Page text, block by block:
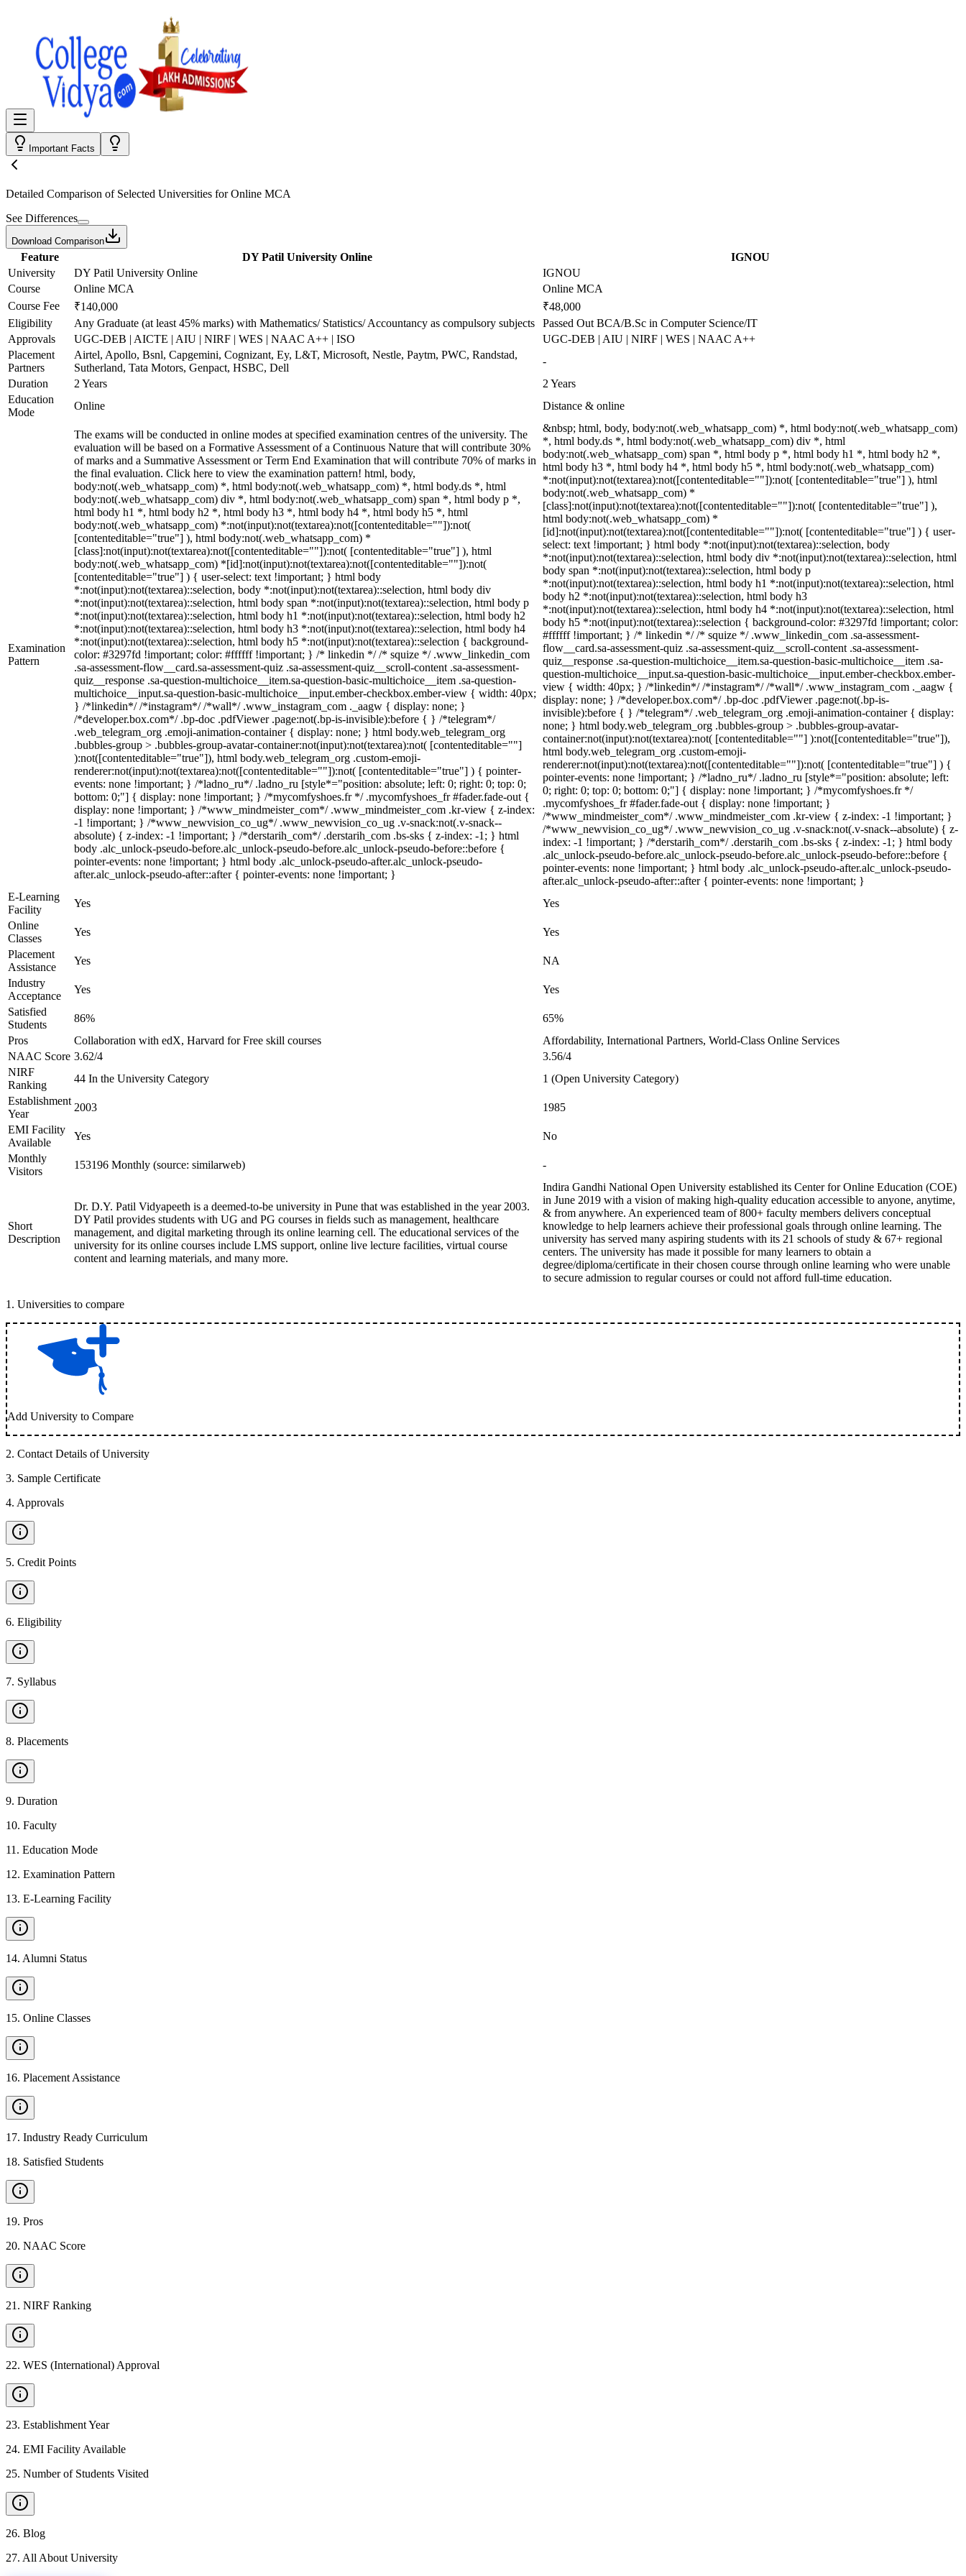
Important Facts
Detailed Comparison of Selected Universities forOnline MCA
See Differences
Download Comparison
Feature DY Patil University Online
IGNOU
University
DY Patil University Online
IGNOU
Course
Online MCA
Online MCA
Course Fee
₹140,000
₹48,000
Eligibility
Any Graduate (at least 45% marks) with Mathematics/ Statistics/ Accountancy as compulsory subjects
Passed Out BCA/B.Sc in Computer Science/IT
Approvals
UGC-DEB | AICTE | AIU | NIRF | WES | NAAC A++ | ISO
UGC-DEB | AIU | NIRF | WES | NAAC A++
Placement
Partners
Airtel, Apollo, Bsnl, Capgemini, Cognizant, Ey, L&T, Microsoft, Nestle, Paytm, PWC, Randstad,
Sutherland, Tata Motors, Genpact, HSBC, Dell
-
Duration
2 Years
2 Years
Education
Mode
Online Distance & online
Examination
Pattern
The exams will be conducted in online modes at specified examination centres of the university. The
evaluation will be based on a Formative Assessment of a Continuous Nature that will contribute 30%
of marks and a Summative Assessment or Term End Examination that will contribute 70% of marks in
the final evaluation. Click here to view the examination pattern! html, body,
body:not(.web_whatsapp_com) *, html body:not(.web_whatsapp_com) *, html body.ds *, html
body:not(.web_whatsapp_com) div *, html body:not(.web_whatsapp_com) span *, html body p *,
html body h1 *, html body h2 *, html body h3 *, html body h4 *, html body h5 *, html
body:not(.web_whatsapp_com) *:not(input):not(textarea):not([contenteditable=""]):not(
[contenteditable="true"] ), html body:not(.web_whatsapp_com) *
[class]:not(input):not(textarea):not([contenteditable=""]):not( [contenteditable="true"] ), html
body:not(.web_whatsapp_com) *[id]:not(input):not(textarea):not([contenteditable=""]):not(
[contenteditable="true"] ) { user-select: text !important; } html body
*:not(input):not(textarea)::selection, body *:not(input):not(textarea)::selection, html body div
*:not(input):not(textarea)::selection, html body span *:not(input):not(textarea)::selection, html body p
*:not(input):not(textarea)::selection, html body h1 *:not(input):not(textarea)::selection, html body h2
*:not(input):not(textarea)::selection, html body h3 *:not(input):not(textarea)::selection, html body h4
*:not(input):not(textarea)::selection, html body h5 *:not(input):not(textarea)::selection { background-
color: #3297fd !important; color: #ffffff !important; } /* linkedin */ /* squize */ .www_linkedin_com
.sa-assessment-flow__card.sa-assessment-quiz .sa-assessment-quiz__scroll-content .sa-assessment-
quiz__response .sa-question-multichoice__item.sa-question-basic-multichoice__item .sa-question-
multichoice__input.sa-question-basic-multichoice__input.ember-checkbox.ember-view { width: 40px;
} /*linkedin*/ /*instagram*/ /*wall*/ .www_instagram_com ._aagw { display: none; }
/*developer.box.com*/ .bp-doc .pdfViewer .page:not(.bp-is-invisible):before { } /*telegram*/
.web_telegram_org .emoji-animation-container { display: none; } html body.web_telegram_org
.bubbles-group > .bubbles-group-avatar-container:not(input):not(textarea):not( [contenteditable=""]
):not([contenteditable="true"]), html body.web_telegram_org .custom-emoji-
renderer:not(input):not(textarea):not([contenteditable=""]):not( [contenteditable="true"] ) { pointer-
events: none !important; } /*ladno_ru*/ .ladno_ru [style*="position: absolute; left: 0; right: 0; top: 0;
bottom: 0;"] { display: none !important; } /*mycomfyshoes.fr */ .mycomfyshoes_fr #fader.fade-out {
display: none !important; } /*www_mindmeister_com*/ .www_mindmeister_com .kr-view { z-index:
-1 !important; } /*www_newvision_co_ug*/ .www_newvision_co_ug .v-snack:not(.v-snack--
absolute) { z-index: -1 !important; } /*derstarih_com*/ .derstarih_com .bs-sks { z-index: -1; } html
body .alc_unlock-pseudo-before.alc_unlock-pseudo-before.alc_unlock-pseudo-before::before {
pointer-events: none !important; } html body .alc_unlock-pseudo-after.alc_unlock-pseudo-
after.alc_unlock-pseudo-after::after { pointer-events: none !important; }
&nbsp; html, body, body:not(.web_whatsapp_com) *, html body:not(.web_whatsapp_com)
*, html body.ds *, html body:not(.web_whatsapp_com) div *, html
body:not(.web_whatsapp_com) span *, html body p *, html body h1 *, html body h2 *,
html body h3 *, html body h4 *, html body h5 *, html body:not(.web_whatsapp_com)
*:not(input):not(textarea):not([contenteditable=""]):not( [contenteditable="true"] ), html
body:not(.web_whatsapp_com) *
[class]:not(input):not(textarea):not([contenteditable=""]):not( [contenteditable="true"] ),
html body:not(.web_whatsapp_com) *
[id]:not(input):not(textarea):not([contenteditable=""]):not( [contenteditable="true"] ) { user-
select: text !important; } html body *:not(input):not(textarea)::selection, body
*:not(input):not(textarea)::selection, html body div *:not(input):not(textarea)::selection, html
body span *:not(input):not(textarea)::selection, html body p
*:not(input):not(textarea)::selection, html body h1 *:not(input):not(textarea)::selection, html
body h2 *:not(input):not(textarea)::selection, html body h3
*:not(input):not(textarea)::selection, html body h4 *:not(input):not(textarea)::selection, html
body h5 *:not(input):not(textarea)::selection { background-color: #3297fd !important; color:
#ffffff !important; } /* linkedin */ /* squize */ .www_linkedin_com .sa-assessment-
flow__card.sa-assessment-quiz .sa-assessment-quiz__scroll-content .sa-assessment-
quiz__response .sa-question-multichoice__item.sa-question-basic-multichoice__item .sa-
question-multichoice__input.sa-question-basic-multichoice__input.ember-checkbox.ember-
view { width: 40px; } /*linkedin*/ /*instagram*/ /*wall*/ .www_instagram_com ._aagw {
display: none; } /*developer.box.com*/ .bp-doc .pdfViewer .page:not(.bp-is-
invisible):before { } /*telegram*/ .web_telegram_org .emoji-animation-container { display:
none; } html body.web_telegram_org .bubbles-group > .bubbles-group-avatar-
container:not(input):not(textarea):not( [contenteditable=""] ):not([contenteditable="true"]),
html body.web_telegram_org .custom-emoji-
renderer:not(input):not(textarea):not([contenteditable=""]):not( [contenteditable="true"] ) {
pointer-events: none !important; } /*ladno_ru*/ .ladno_ru [style*="position: absolute; left:
0; right: 0; top: 0; bottom: 0;"] { display: none !important; } /*mycomfyshoes.fr */
.mycomfyshoes_fr #fader.fade-out { display: none !important; }
/*www_mindmeister_com*/ .www_mindmeister_com .kr-view { z-index: -1 !important; }
/*www_newvision_co_ug*/ .www_newvision_co_ug .v-snack:not(.v-snack--absolute) { z-
index: -1 !important; } /*derstarih_com*/ .derstarih_com .bs-sks { z-index: -1; } html body
.alc_unlock-pseudo-before.alc_unlock-pseudo-before.alc_unlock-pseudo-before::before {
pointer-events: none !important; } html body .alc_unlock-pseudo-after.alc_unlock-pseudo-
after.alc_unlock-pseudo-after::after { pointer-events: none !important; }
E-Learning
Facility
Yes
Yes
Online
Classes
Yes
Yes
Placement
Assistance
Yes
NA
Industry
Acceptance
Yes
Yes
Satisfied
Students
86%
65%
Pros
Collaboration with edX, Harvard for Free skill courses
Affordability, International Partners, World-Class Online Services
NAAC Score 3.62/4
3.56/4
NIRF
Ranking
44 In the University Category
1 (Open University Category)
Establishment
Year
2003
1985
EMI Facility
Available
Yes
No
Monthly
Visitors
153196 Monthly (source: similarweb) -
Short
Description
Dr. D.Y. Patil Vidyapeeth is a deemed-to-be university in Pune that was established in the year 2003.
DY Patil provides students with UG and PG courses in fields such as management, healthcare
management, and digital marketing through its online learning cell. The educational services of the
university for its online courses include LMS support, online live lecture facilities, virtual course
content and learning materials, and many more.
Indira Gandhi National Open University established its Center for Online Education (COE)
in June 2019 with a vision of making high-quality education accessible to anyone, anytime,
& from anywhere. An experienced team of 800+ faculty members delivers conceptual
knowledge to help learners achieve their professional goals through online learning. The
university has served many aspiring students with its 21 schools of study & 67+ regional
centers. The university has made it possible for many learners to obtain a
degree/diploma/certificate in their chosen course through online learning who were unable
to secure admission to regular courses or could not afford full-time education.
1 . Universities to compare
Add University to Compare
2. Contact Details of University
3. Sample Certificate
4. Approvals
5. Credit Points
6. Eligibility
7. Syllabus
8. Placements
9. Duration
10. Faculty
11 . Education Mode
12. Examination Pattern
13. E-Learning Facility
14. Alumni Status
15. Online Classes
16. Placement Assistance
17. Industry Ready Curriculum
18. Satisfied Students
19. Pros
20. NAAC Score
21 . NIRF Ranking
22. WES (International) Approval
23. Establishment Year
24. EMI Facility Available
25. Number of Students Visited
26. Blog
27. All About University